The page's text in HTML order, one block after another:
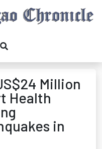
Million
Health
in